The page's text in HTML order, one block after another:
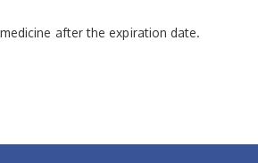
after the expiration date.